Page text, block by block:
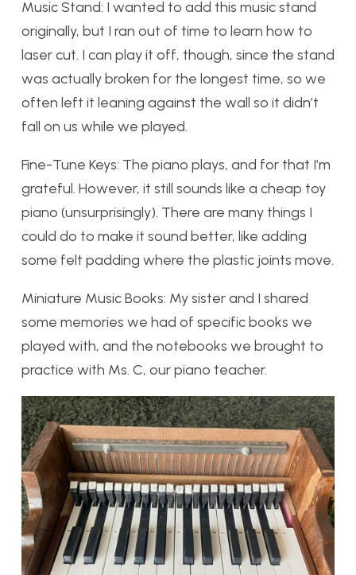
Music Stand: I wanted to add this music stand
originally, but I ran out of time to learn how to
laser cut. I can play it off, though, since the stand
was actually broken for the longest time, so we
often left it leaning against the wall so it didn’t
fall on us while we played.
Fine-Tune Keys: The piano plays, and for that I’m
grateful. However, it still sounds like a cheap toy
piano (unsurprisingly). There are many things I
could do to make it sound better, like adding
some felt padding where the plastic joints move.
Miniature Music Books: My sister and I shared
some memories we had of specific books we
played with, and the notebooks we brought to
practice with Ms. C, our piano teacher.